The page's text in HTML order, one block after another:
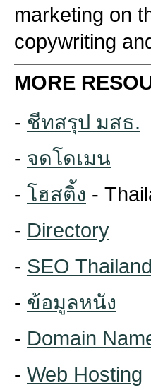
marketing on
copywriting
MORE
- ชีทสรุป มสธ.
- จดโดเมน
- โฮสติ้ง -
- Directory
- SEO Thailand
- ข้อมูลหนัง
- Domain
- Web Hosting